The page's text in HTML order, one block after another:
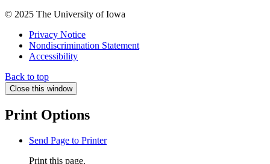
© 2025 The University of Iowa
Privacy Notice
Nondiscrimination Statement
Accessibility
Back to top
Close this window
Print Options
Send Page to Printer
Print this page.